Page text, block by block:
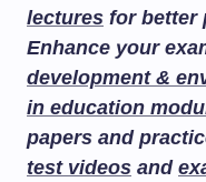
lectures for better
Enhance your
development &
in education
papers and
test videos and